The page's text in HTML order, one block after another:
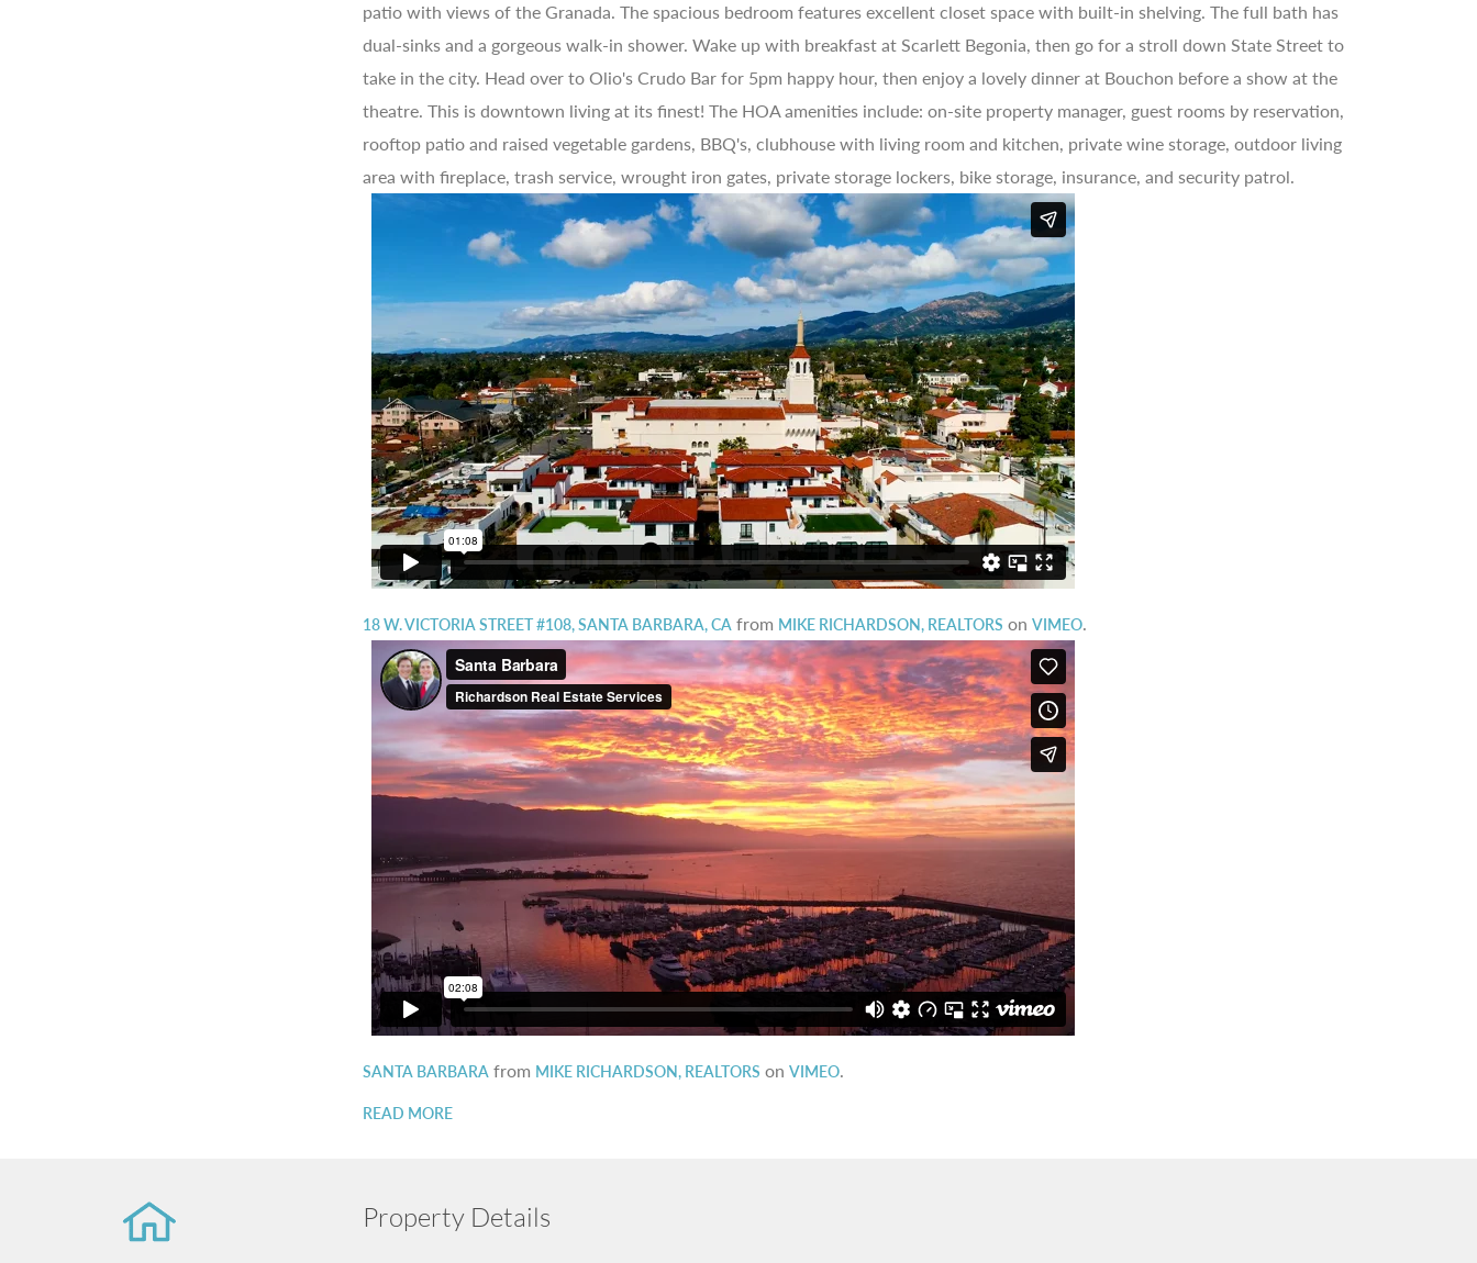
patio with views of the Granada. The spacious bedroom features excellent closet space with built-in shelving. The full bath has
dual-sinks and a gorgeous walk-in shower. Wake up with breakfast at Scarlett Begonia, then go for a stroll down State Street to
take in the city. Head over to Olio's Crudo Bar for 5pm happy hour, then enjoy a lovely dinner at Bouchon before a show at the
theatre. This is downtown living at its finest! The HOA amenities include: on-site property manager, guest rooms by reservation,
rooftop patio and raised vegetable gardens, BBQ's, clubhouse with living room and kitchen, private wine storage, outdoor living
area with fireplace, trash service, wrought iron gates, private storage lockers, bike storage, insurance, and security patrol.
18 W. VICTORIA STREET #108, SANTA BARBARA, CA from MIKE RICHARDSON, REALTORS on VIMEO.
SANTA BARBARA from MIKE RICHARDSON, REALTORS on VIMEO.
READ MORE
Property Details